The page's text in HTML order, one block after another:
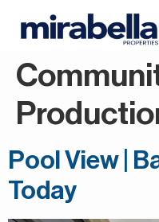
Pool View |
Today